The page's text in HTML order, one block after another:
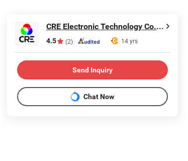
CRE Electronic Technology Co., Limited
4.5 (2) 14 yrs
Send Inquiry
Chat Now